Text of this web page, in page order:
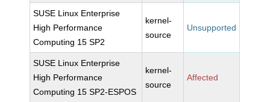
SUSE Linux Enterprise
High Performance
Computing 15 SP2
kernel-
source
Unsupported
SUSE Linux Enterprise
High Performance
Computing 15 SP2-ESPOS
kernel-
source
Affected